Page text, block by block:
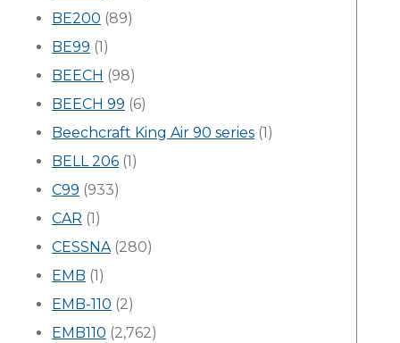
BE200 (89)
BE99 (1)
BEECH (98)
BEECH 99 (6)
Beechcraft King Air 90 series (1)
BELL 206 (1)
C99 (933)
CAR (1)
CESSNA(280)
EMB (1)
EMB-110 (2)
EMB110 (2,762)